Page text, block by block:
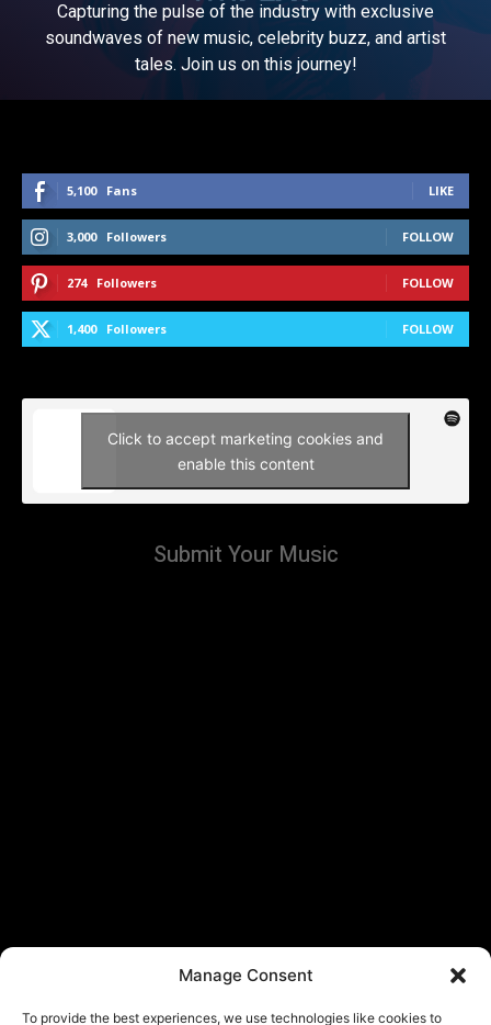
Manage Consent
To provide the best experiences, we use technologies like cookies to
Capturing the pulse of the industry with exclusive
soundwaves of new music, celebrity buzz, and artist
tales. Join us on this journey!
5,100 Fans LIKE
3,000 Followers FOLLOW
274 Followers FOLLOW
1,400 Followers FOLLOW
Click to accept marketing cookies and
enable this content
Submit Your Music